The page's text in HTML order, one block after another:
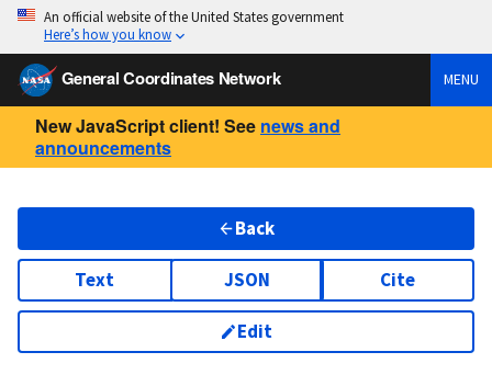
An official website of the United States government
Here’s how you know
General Coordinates Network MENU
New JavaScript client! See news and
announcements
Back
Text JSON Cite
Edit